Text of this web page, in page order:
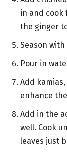
in and cook
the ginger
Season with
Pour in
Add
enhance
Add in the
well. Cook
leaves just